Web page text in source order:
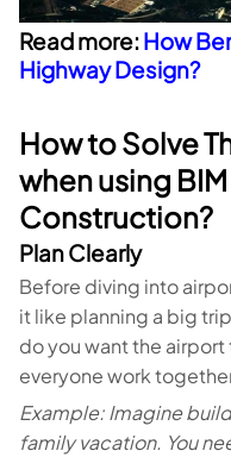
Read more:How
Highway Design?
How to Solve
when using
Construction?
Plan Clearly
Before diving into
it like planning a big
do you want the
everyone work
Example: Imagine
family vacation. You